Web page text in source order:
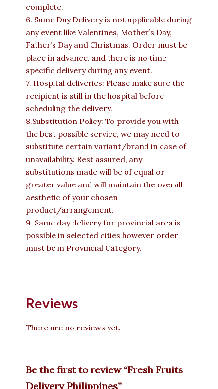
complete.
6. Same Day Delivery is not applicable during
any event like Valentines, Mother’s Day,
Father’s Day and Christmas. Order must be
place in advance. and there is no time
specific delivery during any event.
7. Hospital deliveries: Please make sure the
recipient is still in the hospital before
scheduling the delivery.
8.Substitution Policy: To provide you with
the best possible service, we may need to
substitute certain variant/brand in case of
unavailability. Rest assured, any
substitutions made will be of equal or
greater value and will maintain the overall
aesthetic of your chosen
product/arrangement.
9. Same day delivery for provincial area is
possible in selected cities however order
must be in Provincial Category.
Reviews
There are no reviews yet.
Be the first to review “Fresh Fruits
Delivery Philippines”